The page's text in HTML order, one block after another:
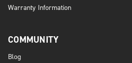
Warranty Information
COMMUNITY
Blog